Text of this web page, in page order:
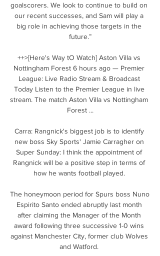
goalscorers. We look to continue to build on
our recent successes, and Sam will play a
big role in achieving those targets in the
future.”
++>[Here's Way tO Watch] Aston Villa vs
Nottingham Forest 6 hours ago — Premier
League: Live Radio Stream & Broadcast
Today Listen to the Premier League in live
stream. The match Aston Villa vs Nottingham
Forest ...
Carra: Rangnick's biggest job is to identify
new boss Sky Sports' Jamie Carragher on
Super Sunday: I think the appointment of
Rangnick will be a positive step in terms of
how he wants football played.
The honeymoon period for Spurs boss Nuno
Espirito Santo ended abruptly last month
after claiming the Manager of the Month
award following three successive 1-0 wins
against Manchester City, former club Wolves
and Watford.